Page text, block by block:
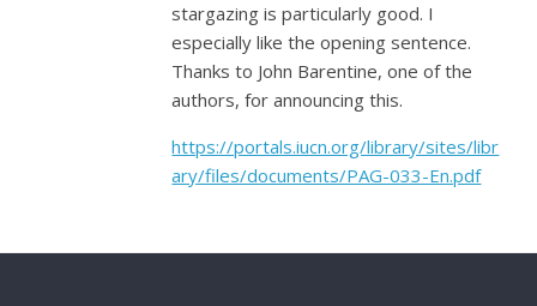
stargazing is particularly good. I
especially like the opening sentence.
Thanks to John Barentine, one of the
authors, for announcing this.
https://portals.iucn.org/library/sites/libr
ary/files/documents/PAG-033-En.pdf